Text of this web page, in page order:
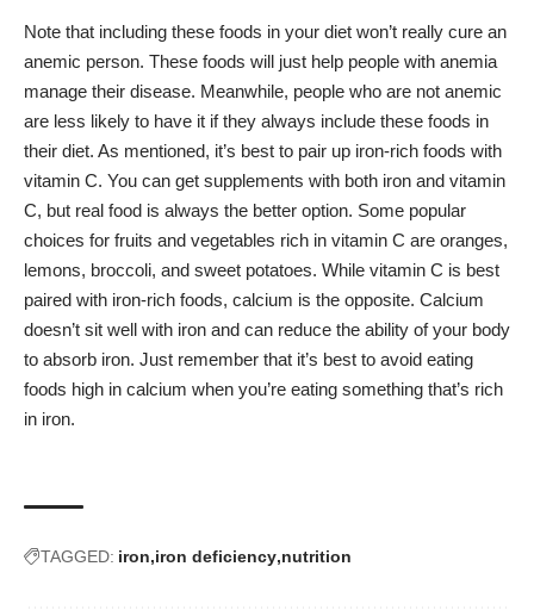
Note that including these foods in your diet won’t really cure an
anemic person. These foods will just help people with anemia
manage their disease. Meanwhile, people who are not anemic
are less likely to have it if they always include these foods in
their diet. As mentioned, it’s best to pair up iron-rich foods with
vitamin C. You can get supplements with both iron and vitamin
C, but real food is always the better option. Some popular
choices for fruits and vegetables rich in vitamin C are oranges,
lemons, broccoli, and sweet potatoes. While vitamin C is best
paired with iron-rich foods, calcium is the opposite. Calcium
doesn’t sit well with iron and can reduce the ability of your body
to absorb iron. Just remember that it’s best to avoid eating
foods high in calcium when you’re eating something that’s rich
in iron.
TAGGED: iron iron deficiency nutrition